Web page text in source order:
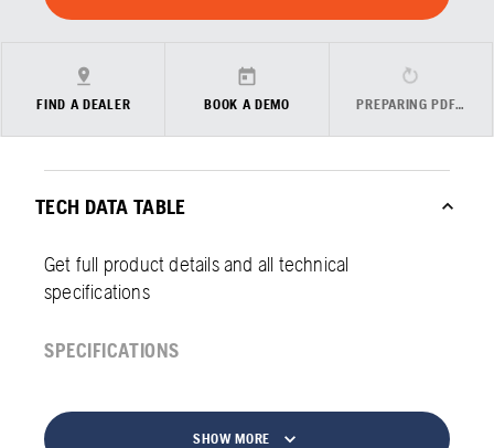
FIND A DEALER BOOK A DEMO PREPARING PDF…
TECH DATA TABLE
Get full product details and all technical
specifications
SPECIFICATIONS
SHOW MORE